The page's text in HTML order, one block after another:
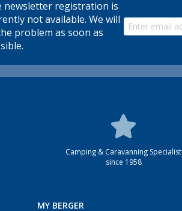
newsletter registration is
not available. We will
problem as soon as
Camping & Caravanning Specialist
since 1958
MY BERGER